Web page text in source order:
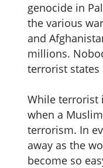
genocide in
the various
and
millions.
terrorist
While terrorist
when a
terrorism. In
away as the
become so